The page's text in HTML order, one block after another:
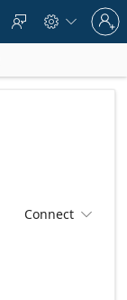
  
Sign
in
to
account
Connect 